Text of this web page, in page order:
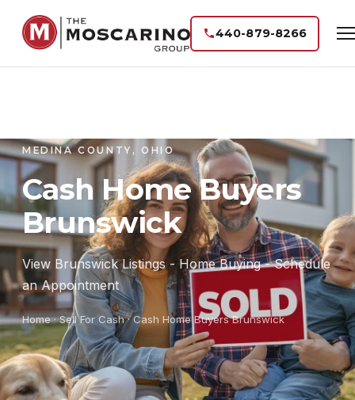
440-879-8266
MEDINA COUNTY, OHIO
Cash Home Buyers
Brunswick
View Brunswick Listings - Home Buying - Schedule
an Appointment
Home· Sell For Cash · Cash Home Buyers Brunswick